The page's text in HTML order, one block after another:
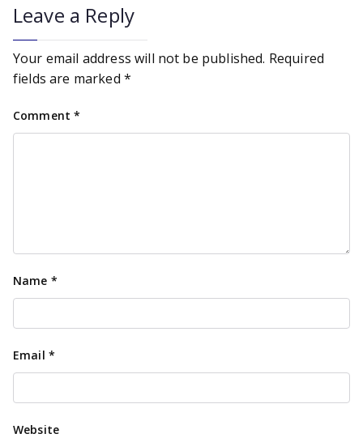
Leave a Reply
Your email address will not be published. Required
fields are marked *
Comment*
Name *
Email *
Website